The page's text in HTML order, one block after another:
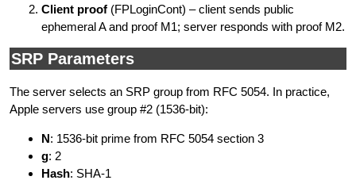
Client proof (FPLoginCont) – client sends public
ephemeral A and proof M1; server responds with proof M2.
SRP Parameters
The server selects an SRP group from RFC 5054. In practice,
Apple servers use group #2 (1536-bit):
N: 1536-bit prime from RFC 5054 section 3
g: 2
Hash: SHA-1